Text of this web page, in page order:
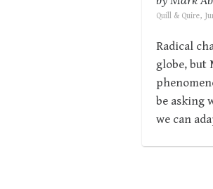
Quill & Quire,
Radical
globe, but
be asking
we can